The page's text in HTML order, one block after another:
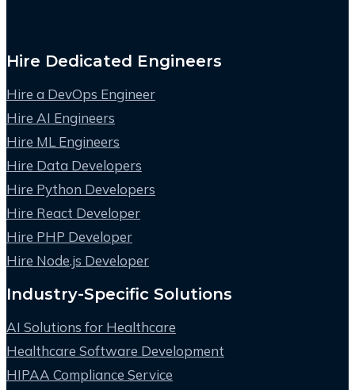
Hire Dedicated Engineers
Hire a DevOps Engineer
Hire AI Engineers
Hire ML Engineers
Hire Data Developers
Hire Python Developers
Hire React Developer
Hire PHP Developer
Hire Node.js Developer
Industry-Specific Solutions
AI Solutions for Healthcare
Healthcare Software Development
HIPAA Compliance Service